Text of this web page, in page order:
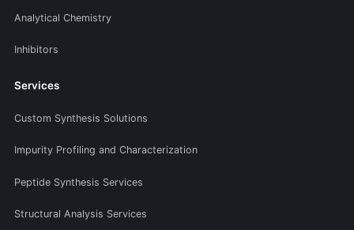
Analytical Chemistry
Inhibitors
Services
Custom Synthesis Solutions
Impurity Profiling and Characterization
Peptide Synthesis Services
Structural Analysis Services